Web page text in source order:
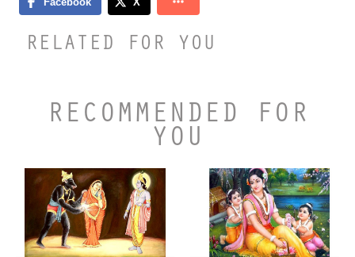
RELATED FOR YOU
RECOMMENDED FOR
YOU